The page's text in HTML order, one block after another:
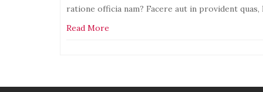
ratione officia nam? Facere aut in provident
Read More